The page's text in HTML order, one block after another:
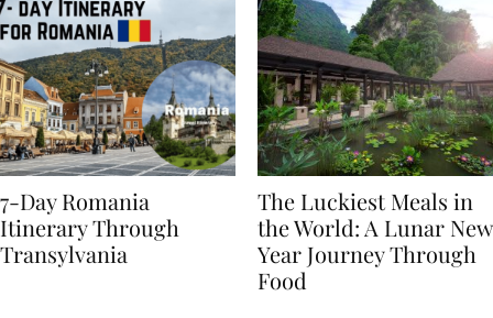
7-Day Romania
Itinerary Through
The Luckiest Meals in
the World: A Lunar New
Year Journey Through